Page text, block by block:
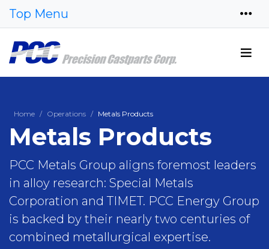
Top Menu
Home Operations Metals Products
Metals Products
PCC Metals Group aligns foremost leaders
in alloy research: Special Metals
Corporation and TIMET. PCC Energy Group
is backed by their nearly two centuries of
combined metallurgical expertise.